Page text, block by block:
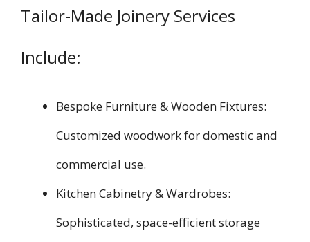
Tailor-Made Joinery Services
Include:
Bespoke Furniture & Wooden Fixtures:
Customized woodwork for domestic and
commercial use.
Kitchen Cabinetry & Wardrobes:
Sophisticated, space-efficient storage